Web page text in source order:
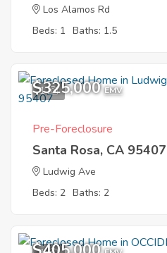
Los Alamos Rd
Beds: 1 Baths: 1.5
1
$325,000 EMV
Pre-Foreclosure
Santa Rosa, CA 95407
Ludwig Ave
Beds: 2 Baths: 2